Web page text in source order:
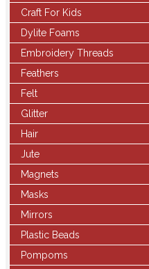
Craft For Kids
Dylite Foams
Embroidery Threads
Feathers
Felt
Glitter
Hair
Jute
Magnets
Masks
Mirrors
Plastic Beads
Pompoms